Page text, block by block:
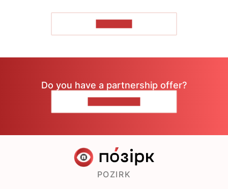
Do you have a partnership offer?
POZIRK